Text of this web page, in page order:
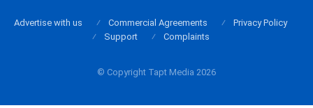
© Copyright Tapt Media 2026
Advertise with us Commercial Agreements
Privacy Policy
Support
Complaints